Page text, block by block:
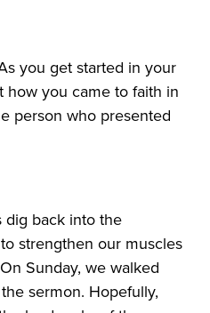
you get started in your
how you came to faith in
person who presented
dig back into the
strengthen our muscles
Sunday, we walked
sermon. Hopefully,